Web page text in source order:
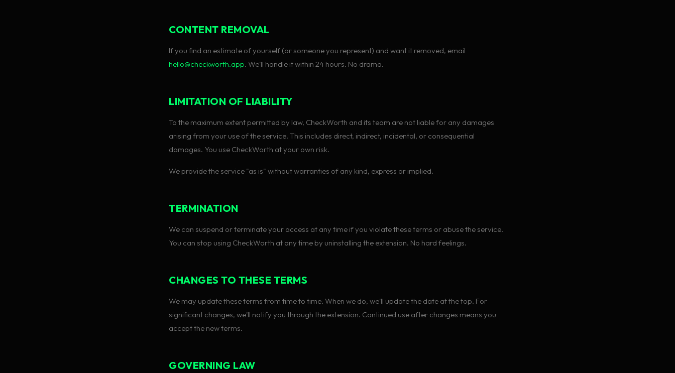
CONTENT REMOVAL
If you find an estimate of yourself (or someone you represent) and want it removed, email
hello@checkworth.app. We'll handle it within 24 hours. No drama.
LIMITATION OF LIABILITY
To the maximum extent permitted by law, CheckWorth and its team are not liable for any damages
arising from your use of the service. This includes direct, indirect, incidental, or consequential
damages. You use CheckWorth at your own risk.
We provide the service "as is" without warranties of any kind, express or implied.
TERMINATION
We can suspend or terminate your access at any time if you violate these terms or abuse the service.
You can stop using CheckWorth at any time by uninstalling the extension. No hard feelings.
CHANGES TO THESE TERMS
We may update these terms from time to time. When we do, we'll update the date at the top. For
significant changes, we'll notify you through the extension. Continued use after changes means you
accept the new terms.
GOVERNING LAW